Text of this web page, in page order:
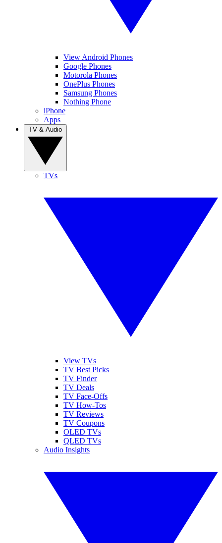
View Android Phones
Google Phones
Motorola Phones
OnePlus Phones
Samsung Phones
Nothing Phone
iPhone
Apps
TVs
View TVs
TV Best Picks
TV Finder
TV Deals
TV Face-Offs
TV How-Tos
TV Reviews
TV Coupons
OLED TVs
QLED TVs
Audio Insights